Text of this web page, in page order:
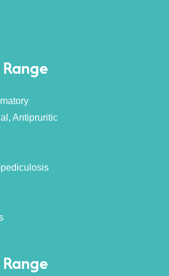
Antipruritic